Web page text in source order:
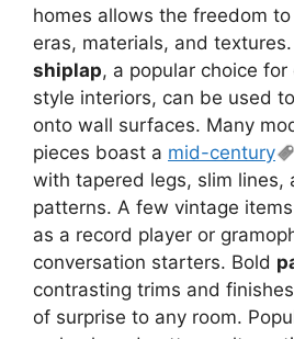
homes allows the freedom
eras, materials, and
shiplap, a popular choice
style interiors, can be used
onto wall surfaces. Many
pieces boast a mid-century
with tapered legs, slim lines,
patterns. A few vintage
as a record player or
conversation starters. Bold
contrasting trims and
of surprise to any room.